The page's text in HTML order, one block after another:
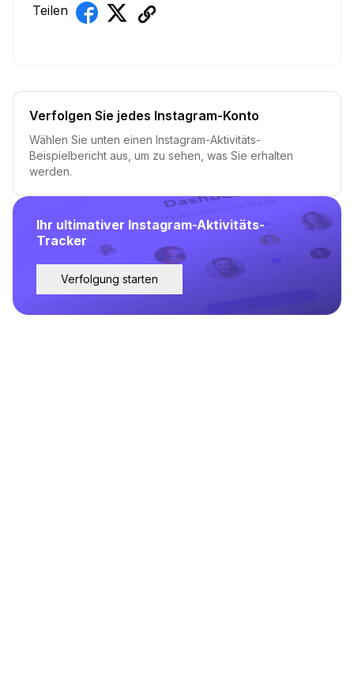
Teilen
Ihr ultimativer Instagram-Aktivitäts-
Tracker
Verfolgung starten
Verfolgen Sie jedes Instagram-Konto
Wählen Sie unten einen Instagram-Aktivitäts-
Beispielbericht aus, um zu sehen, was Sie erhalten
werden.